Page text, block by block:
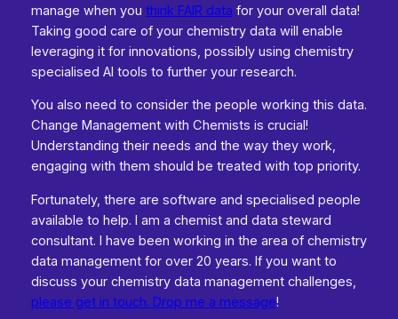
manage when you think FAIR data for your overall data!
Taking good care of your chemistry data will enable
leveraging it for innovations, possibly using chemistry
specialised AI tools to further your research.
You also need to consider the people working this data.
Change Management with Chemists is crucial!
Understanding their needs and the way they work,
engaging with them should be treated with top priority.
Fortunately, there are software and specialised people
available to help. I am a chemist and data steward
consultant. I have been working in the area of chemistry
data management for over 20 years. If you want to
discuss your chemistry data management challenges,
please get in touch. Drop me a message!